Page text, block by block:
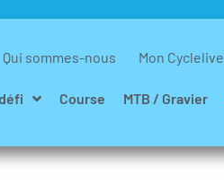
Qui sommes-nous Mon Cyclelive
Course MTB / Gravier